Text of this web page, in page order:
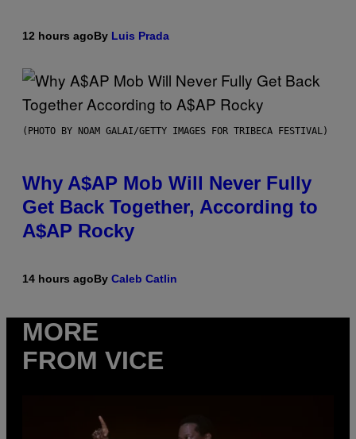
12 hours agoBy Luis Prada
(PHOTO BY NOAM GALAI/GETTY IMAGES FOR TRIBECA FESTIVAL)
Why A$AP Mob Will Never Fully
Get Back Together, According to
A$AP Rocky
14 hours agoBy Caleb Catlin
MORE
FROM VICE